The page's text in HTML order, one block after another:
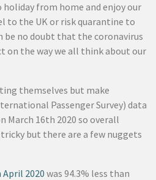
holiday from home and enjoy our
to the UK or risk quarantine to
be no doubt that the coronavirus
on the way we all think about our
themselves but make
Passenger Survey) data
March 16th 2020 so overall
but there are a few nuggets
2020 was 94.3% less than